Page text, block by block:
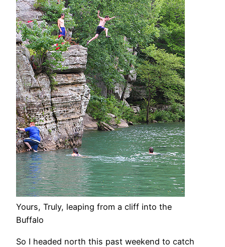
Yours, Truly, leaping from a cliff into the
Buffalo
So I headed north this past weekend to catch